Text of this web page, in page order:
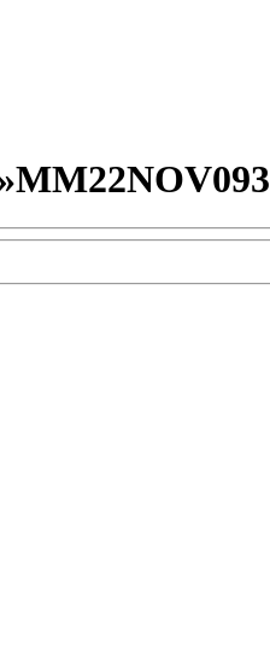
MM22NOV093